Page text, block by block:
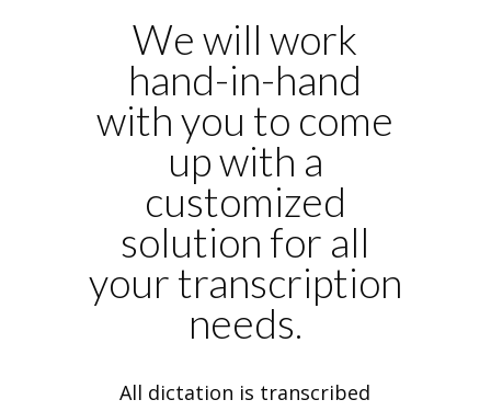
We will work
hand-in-hand
with you to come
up with a
customized
solution for all
your transcription
needs.
All dictation is transcribed